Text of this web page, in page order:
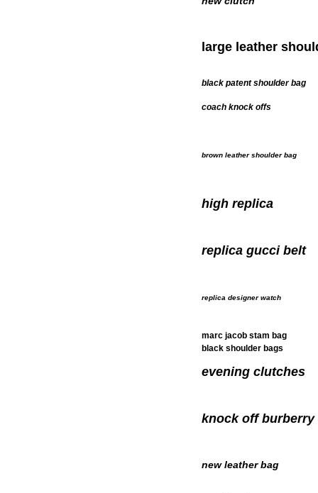
large leather
black patent shoulder bag
coach knock offs
brown leather shoulder bag
high replica
replica gucci belt
replica designer watch
marc jacob stam bag
black shoulder bags
evening clutches
knock off burberry
new leather bag